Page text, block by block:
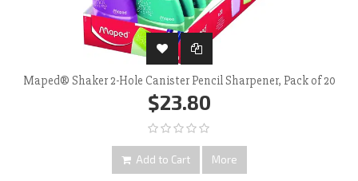
Maped® Shaker 2-Hole Canister Pencil Sharpener, Pack of 20
$23.80
Add to Cart More